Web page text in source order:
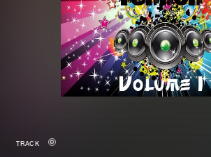
Merchandise
New in
Tracks
Albums
Genres
TRACK